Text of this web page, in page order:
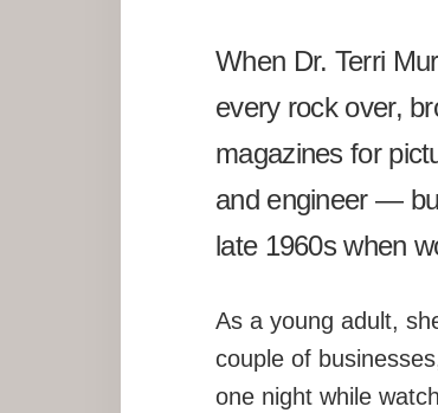
When Dr. Terri
every rock over,
magazines for
and engineer —
late 1960s when
As a young adult,
couple of
one night while